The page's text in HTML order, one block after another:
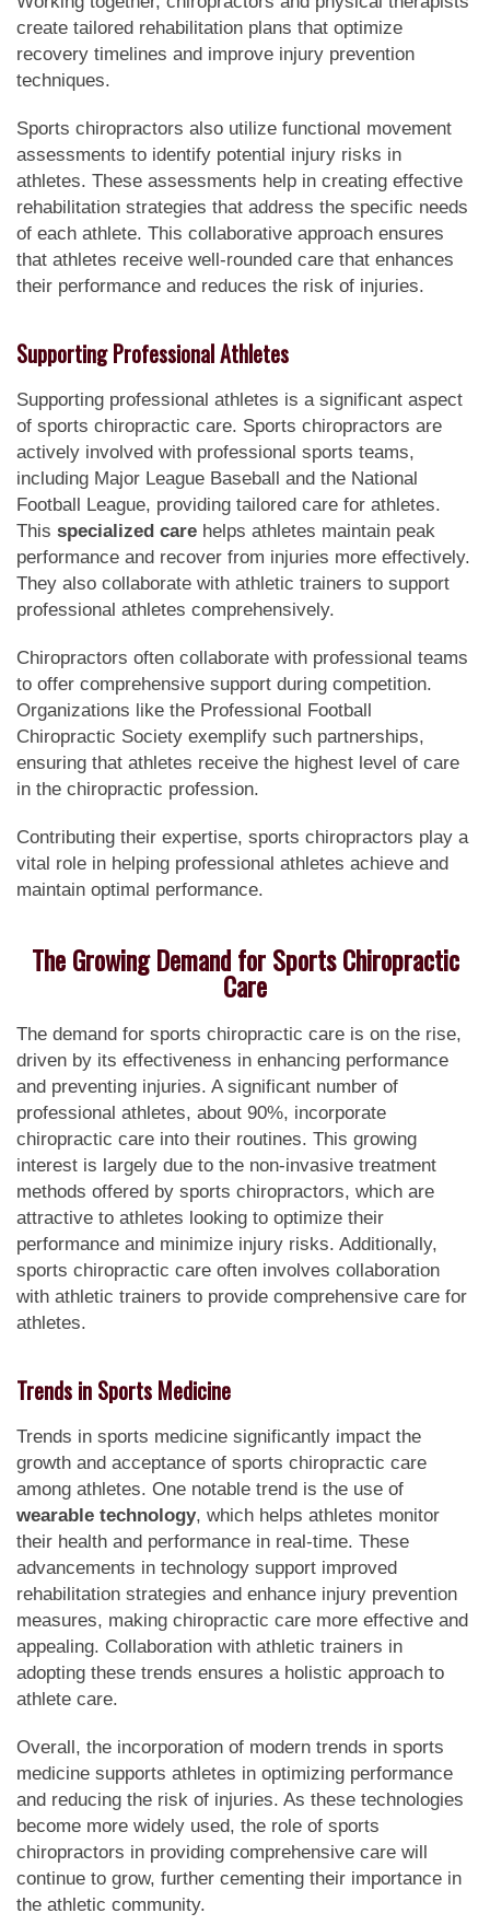
create tailored rehabilitation plans that optimize
recovery timelines and improve injury prevention
techniques.
Sports chiropractors also utilize functional movement
assessments to identify potential injury risks in
athletes. These assessments help in creating effective
rehabilitation strategies that address the specific needs
of each athlete. This collaborative approach ensures
that athletes receive well-rounded care that enhances
their performance and reduces the risk of injuries.
Supporting Professional Athletes
Supporting professional athletes is a significant aspect
of sports chiropractic care. Sports chiropractors are
actively involved with professional sports teams,
including Major League Baseball and the National
Football League, providing tailored care for athletes.
This specialized care helps athletes maintain peak
performance and recover from injuries more effectively.
They also collaborate with athletic trainers to support
professional athletes comprehensively.
Chiropractors often collaborate with professional teams
to offer comprehensive support during competition.
Organizations like the Professional Football
Chiropractic Society exemplify such partnerships,
ensuring that athletes receive the highest level of care
in the chiropractic profession.
Contributing their expertise, sports chiropractors play a
vital role in helping professional athletes achieve and
maintain optimal performance.
The Growing Demand for Sports Chiropractic
Care
The demand for sports chiropractic care is on the rise,
driven by its effectiveness in enhancing performance
and preventing injuries. A significant number of
professional athletes, about 90%, incorporate
chiropractic care into their routines. This growing
interest is largely due to the non-invasive treatment
methods offered by sports chiropractors, which are
attractive to athletes looking to optimize their
performance and minimize injury risks. Additionally,
sports chiropractic care often involves collaboration
with athletic trainers to provide comprehensive care for
athletes.
Trends in Sports Medicine
Trends in sports medicine significantly impact the
growth and acceptance of sports chiropractic care
among athletes. One notable trend is the use of
wearable technology, which helps athletes monitor
their health and performance in real-time. These
advancements in technology support improved
rehabilitation strategies and enhance injury prevention
measures, making chiropractic care more effective and
appealing. Collaboration with athletic trainers in
adopting these trends ensures a holistic approach to
athlete care.
Overall, the incorporation of modern trends in sports
medicine supports athletes in optimizing performance
and reducing the risk of injuries. As these technologies
become more widely used, the role of sports
chiropractors in providing comprehensive care will
continue to grow, further cementing their importance in
the athletic community.